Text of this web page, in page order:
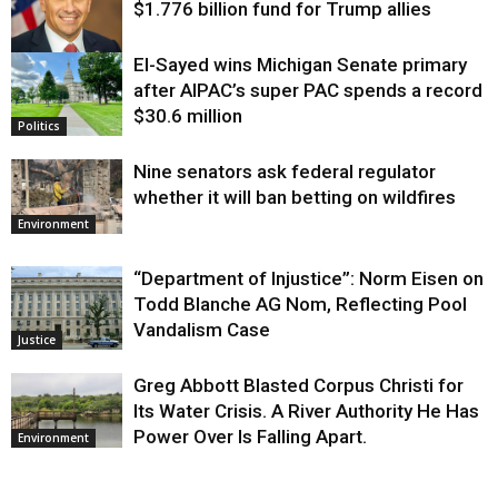
Justice
$1.776 billion fund for Trump allies
Politics
El-Sayed wins Michigan Senate primary
after AIPAC’s super PAC spends a record
$30.6 million
Environment
Nine senators ask federal regulator
whether it will ban betting on wildfires
Justice
“Department of Injustice”: Norm Eisen on
Todd Blanche AG Nom, Reflecting Pool
Vandalism Case
Environment
Greg Abbott Blasted Corpus Christi for
Its Water Crisis. A River Authority He Has
Power Over Is Falling Apart.